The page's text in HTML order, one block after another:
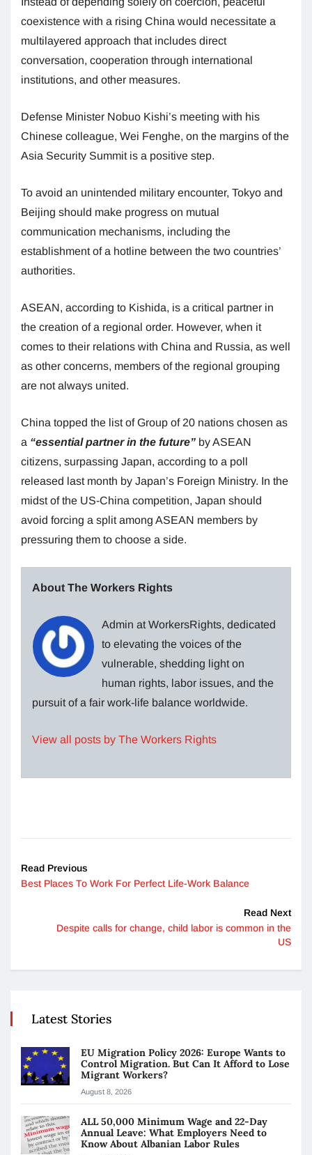
coexistence with a rising China would necessitate a
multilayered approach that includes direct
conversation, cooperation through international
institutions, and other measures.
Defense Minister Nobuo Kishi’s meeting with his
Chinese colleague, Wei Fenghe, on the margins of the
Asia Security Summit is a positive step.
To avoid an unintended military encounter, Tokyo and
Beijing should make progress on mutual
communication mechanisms, including the
establishment of a hotline between the two countries’
authorities.
ASEAN, according to Kishida, is a critical partner in
the creation of a regional order. However, when it
comes to their relations with China and Russia, as well
as other concerns, members of the regional grouping
are not always united.
China topped the list of Group of 20 nations chosen as
a “essential partner in the future” by ASEAN
citizens, surpassing Japan, according to a poll
released last month by Japan’s Foreign Ministry. In the
midst of the US-China competition, Japan should
avoid forcing a split among ASEAN members by
pressuring them to choose a side.
About The Workers Rights
Admin at WorkersRights, dedicated
to elevating the voices of the
vulnerable, shedding light on
human rights, labor issues, and the
pursuit of a fair work-life balance worldwide.
View all posts by The Workers Rights
Read Previous
Best Places To Work For Perfect Life-Work Balance
Read Next
Despite calls for change, child labor is common in the
US
Latest Stories
EU Migration Policy 2026: Europe Wants to
Control Migration. But Can It Afford to Lose
Migrant Workers?
August 8, 2026
ALL 50,000 Minimum Wage and 22-Day
Annual Leave: What Employers Need to
Know About Albanian Labor Rules